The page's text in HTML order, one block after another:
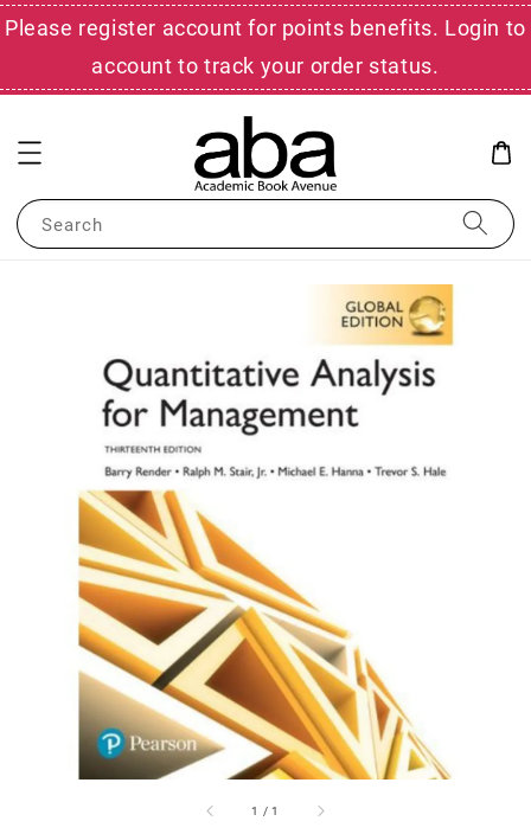
Please register account for points benefits. Login to
account to track your order status.
Search
1 /1